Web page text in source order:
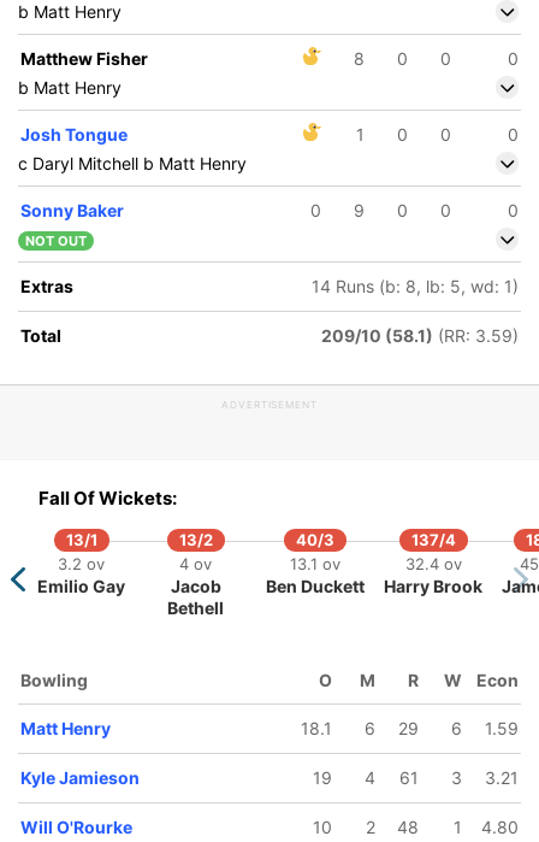
84 ov
Sonny
Baker
67.1 ov
Tom
Blundell
70.2 ov
Glenn
Phillips
Mitchell
Jamieson
b Matt Henry
Matthew Fisher 8 0 0
0
b Matt Henry
Josh Tongue 1 0 0
0
c Daryl Mitchell b Matt Henry
Sonny Baker 0 9 0 0 0
NOT OUT
Extras 14 Runs (b: 8, lb: 5, wd: 1)
Total 209/10 (58.1) (RR: 3.59)
ADVERTISEMENT
Fall Of Wickets:
13/1
3.2 ov
Emilio Gay
13/2
4 ov
Jacob
Bethell
40/3
13.1 ov
Ben Duckett
137/4
32.4 ov
Harry Brook
Bowling O M R W Econ
Matt Henry 18.1 6 29 6 1.59
Kyle Jamieson 19 4 61 3 3.21
Will O'Rourke 10 2 48 1 4.80